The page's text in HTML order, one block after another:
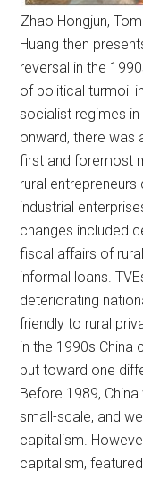
Zhao Hongjun,
Huang then
reversal in the
of political turmoil
socialist regimes
onward, there was
first and foremost
rural
industrial
changes included
fiscal affairs of
informal loans.
deteriorating
friendly to rural
in the 1990s
but toward one
Before 1989,
small-scale, and
capitalism.
capitalism,